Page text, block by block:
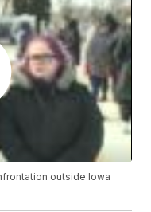
outside Iowa